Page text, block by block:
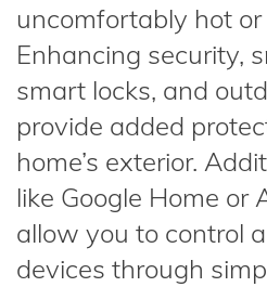
uncomfortably hot or
Enhancing security,
smart locks, and
provide added
home’s exterior.
like Google Home or
allow you to control
devices through